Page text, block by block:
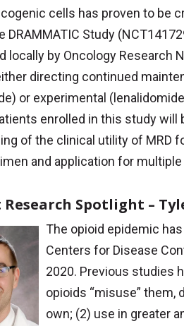
cells has proven to be
DRAMMATIC Study
locally by Oncology Research
directing continued
or experimental
enrolled in this study
of the clinical utility of MRD
and application for
Research Spotlight –
The opioid epidemic
Centers for Disease
2020. Previous studies
opioids “misuse”
own; (2) use in greater